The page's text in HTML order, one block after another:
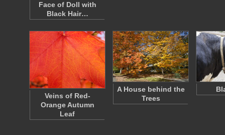
Face of Doll with
Black Hair…
Veins of Red-
Orange Autumn
Leaf
A House behind the
Trees